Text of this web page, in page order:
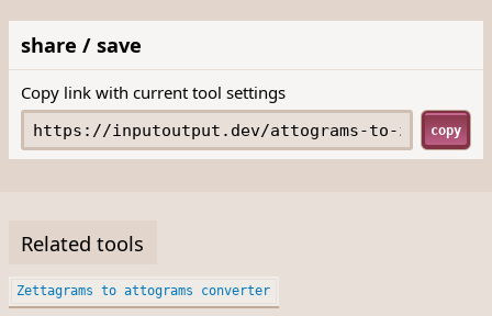
share / save
Copy link with current tool settings
copy
Related tools
Zettagrams to attograms converter